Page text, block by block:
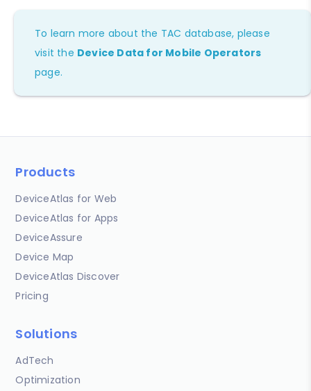
To learn more about the TAC database, please
visit the Device Data for Mobile Operators
page.
Products
DeviceAtlas for Web
DeviceAtlas for Apps
DeviceAssure
Device Map
DeviceAtlas Discover
Pricing
Solutions
AdTech
Optimization